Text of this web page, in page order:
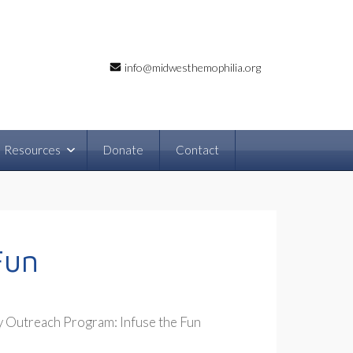
info@midwesthemophilia.org
Resources Donate Contact